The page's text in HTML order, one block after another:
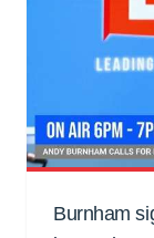
Burnham